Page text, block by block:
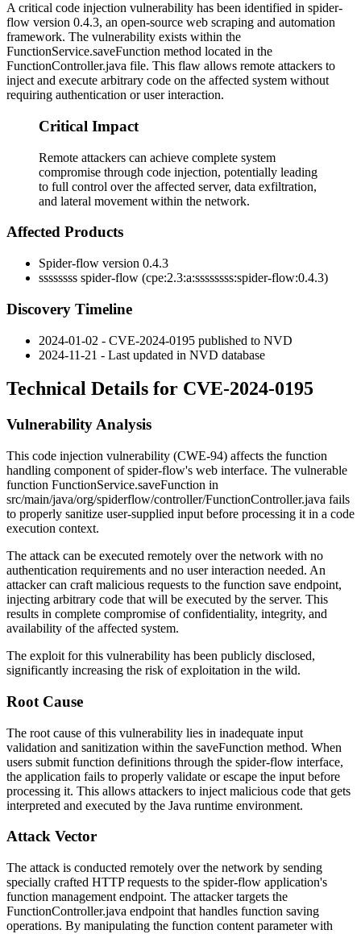
A critical code injection vulnerability has been identified in spider-
flow version 0.4.3, an open-source web scraping and automation
framework. The vulnerability exists within the
FunctionService.saveFunction method located in the
FunctionController.java file. This flaw allows remote attackers to
inject and execute arbitrary code on the affected system without
requiring authentication or user interaction.
Critical Impact
Remote attackers can achieve complete system
compromise through code injection, potentially leading
to full control over the affected server, data exfiltration,
and lateral movement within the network.
Affected Products
Spider-flow version 0.4.3
ssssssss spider-flow (cpe:2.3:a:ssssssss:spider-flow:0.4.3)
Discovery Timeline
2024-01-02 - CVE-2024-0195 published to NVD
2024-11-21 - Last updated in NVD database
Technical Details for CVE-2024-0195
Vulnerability Analysis
This code injection vulnerability (CWE-94) affects the function
handling component of spider-flow's web interface. The vulnerable
function FunctionService.saveFunction in
src/main/java/org/spiderflow/controller/FunctionController.java fails
to properly sanitize user-supplied input before processing it in a code
execution context.
The attack can be executed remotely over the network with no
authentication requirements and no user interaction needed. An
attacker can craft malicious requests to the function save endpoint,
injecting arbitrary code that will be executed by the server. This
results in complete compromise of confidentiality, integrity, and
availability of the affected system.
The exploit for this vulnerability has been publicly disclosed,
significantly increasing the risk of exploitation in the wild.
Root Cause
The root cause of this vulnerability lies in inadequate input
validation and sanitization within the saveFunction method. When
users submit function definitions through the spider-flow interface,
the application fails to properly validate or escape the input before
processing it. This allows attackers to inject malicious code that gets
interpreted and executed by the Java runtime environment.
Attack Vector
The attack is conducted remotely over the network by sending
specially crafted HTTP requests to the spider-flow application's
function management endpoint. The attacker targets the
FunctionController.java endpoint that handles function saving
operations. By manipulating the function content parameter with